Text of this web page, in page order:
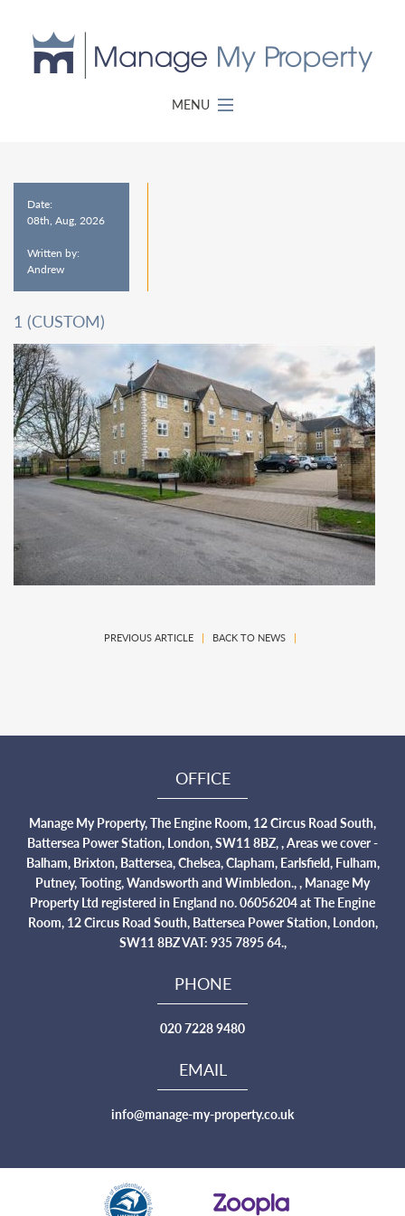
MENU
Date:
08th, Aug, 2026
Written by:
Andrew
1 (CUSTOM)
PREVIOUS ARTICLE| BACK TO NEWS|
OFFICE
Manage My Property, The Engine Room, 12 Circus Road South,
Battersea Power Station, London, SW11 8BZ, , Areas we cover -
Balham, Brixton, Battersea, Chelsea, Clapham, Earlsfield, Fulham,
Putney, Tooting, Wandsworth and Wimbledon., , Manage My
Property Ltd registered in England no. 06056204 at The Engine
Room, 12 Circus Road South, Battersea Power Station, London,
SW11 8BZ VAT: 935 7895 64.,
PHONE
020 7228 9480
EMAIL
info@manage-my-property.co.uk